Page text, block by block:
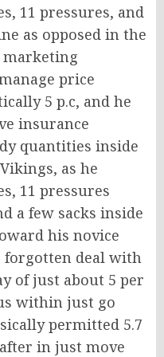
11 pressures, and
as opposed in the
price
5 p.c, and he
insurance
quantities inside
as he
11 pressures
a few sacks inside
his novice
forgotten deal with
of just about 5 per
within just go
permitted 5.7
in just move